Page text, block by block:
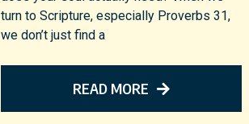
turn to Scripture, especially Proverbs 31,
we don’t just find a
READ MORE